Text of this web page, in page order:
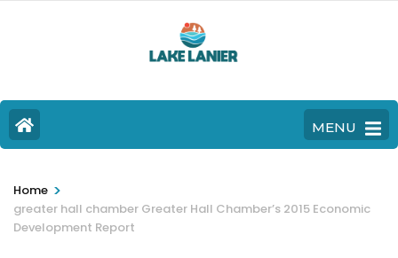
MENU
Home >
greater hall chamber Greater Hall Chamber’s 2015 Economic
Development Report